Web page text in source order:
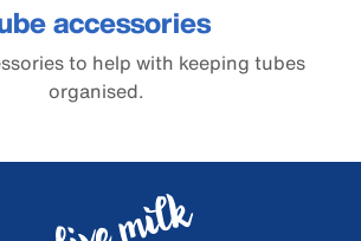
accessories
to help with keeping tubes
organised.